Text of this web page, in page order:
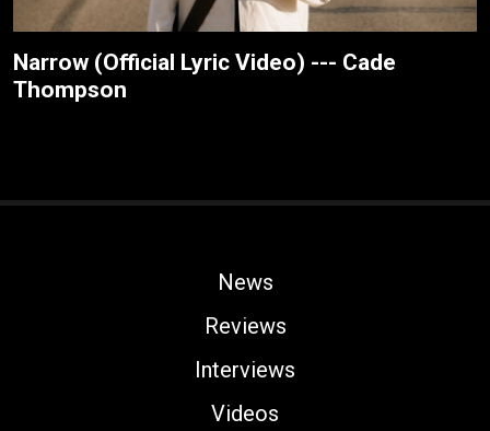
Narrow (Official Lyric Video) --- Cade
Thompson
News
Reviews
Interviews
Videos